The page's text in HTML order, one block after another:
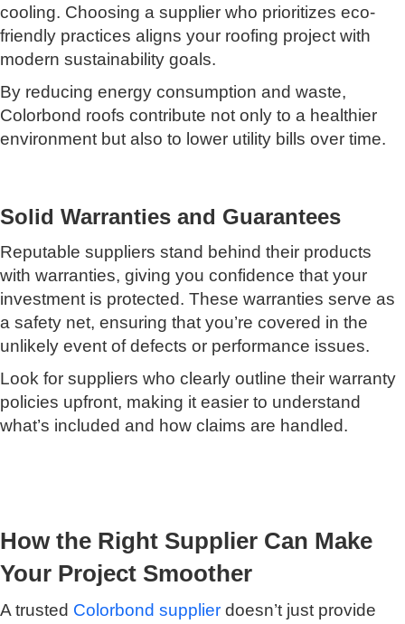
cooling. Choosing a supplier who prioritizes eco-
friendly practices aligns your roofing project with
modern sustainability goals.
By reducing energy consumption and waste,
Colorbond roofs contribute not only to a healthier
environment but also to lower utility bills over time.
Solid Warranties and Guarantees
Reputable suppliers stand behind their products
with warranties, giving you confidence that your
investment is protected. These warranties serve as
a safety net, ensuring that you’re covered in the
unlikely event of defects or performance issues.
Look for suppliers who clearly outline their warranty
policies upfront, making it easier to understand
what’s included and how claims are handled.
How the Right Supplier Can Make
Your Project Smoother
A trusted Colorbond supplier doesn’t just provide